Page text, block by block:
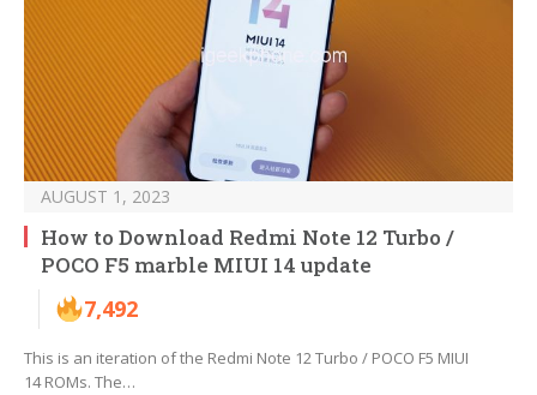
AUGUST 1, 2023
How to Download Redmi Note 12 Turbo /
POCO F5 marble MIUI 14 update
7,492
This is an iteration of the Redmi Note 12 Turbo / POCO F5 MIUI
14 ROMs. The…